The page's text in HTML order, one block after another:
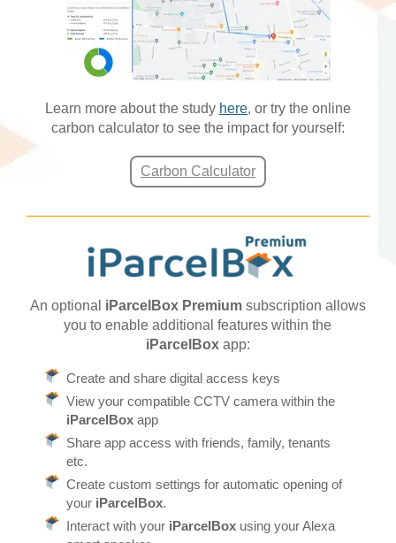
Learn more about the study here, or try the online
carbon calculator to see the impact for yourself:
Carbon Calculator
An optional iParcelBox Premiumsubscription allows
you to enable additional features within the
iParcelBoxapp:
Create and share digital access keys
View your compatible CCTV camera within the
iParcelBox app
Share app access with friends, family, tenants
etc.
Create custom settings for automatic opening of
your iParcelBox.
Interact with your iParcelBox using your Alexa